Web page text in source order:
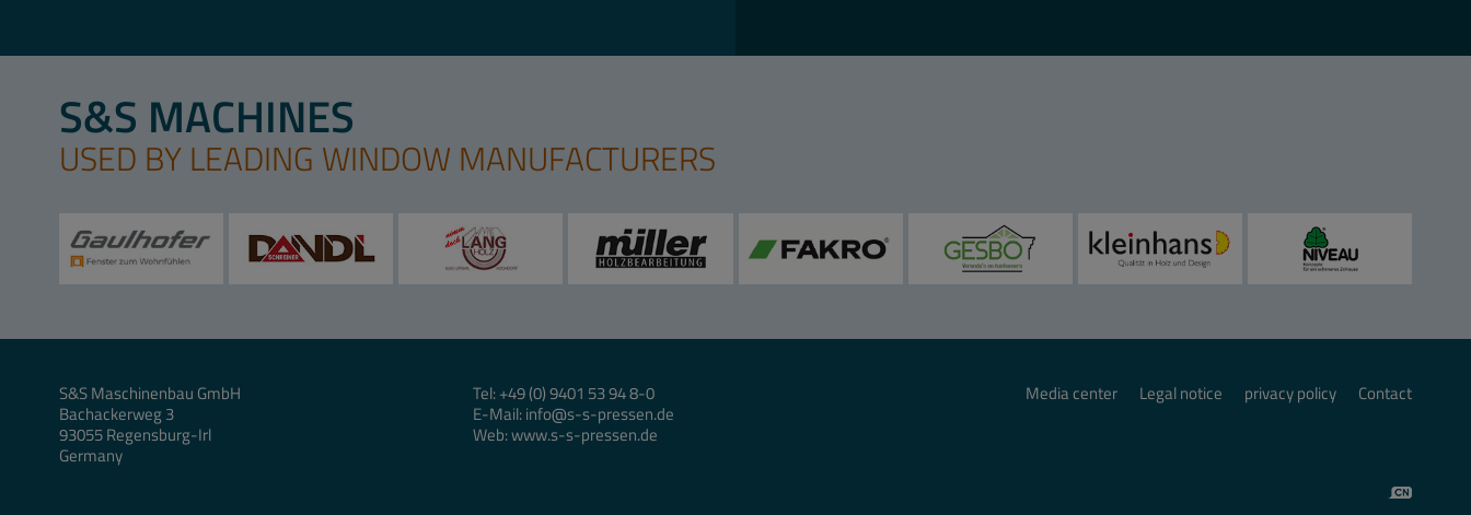
S&S MACHINES
USED BY LEADING WINDOW MANUFACTURERS
S&S Maschinenbau GmbH
Bachackerweg 3
93055 Regensburg-Irl
Germany
Tel:+49 (0) 9401 53 94 8-0
E-Mail:info
s-s-pressen.de
Web:www.s-s-pressen.de
Media center Legal notice privacy policy Contact